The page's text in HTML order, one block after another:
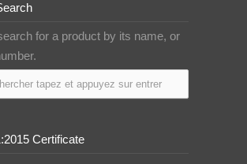
for a product by its name, or
Certificate